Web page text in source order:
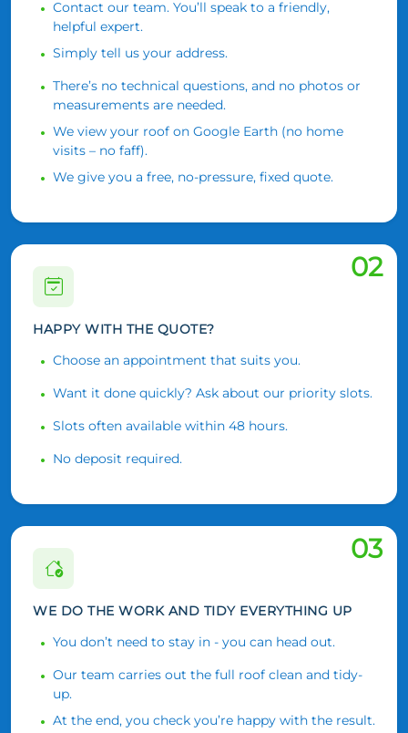
Contact our team. You’ll speak to a friendly,
helpful expert.
Simply tell us your address.
There’s no technical questions, and no photos or
measurements are needed.
We view your roof on Google Earth (no home
visits – no faff).
We give you a free, no-pressure, fixed quote.
02
HAPPY WITH THE QUOTE?
Choose an appointment that suits you.
Want it done quickly? Ask about our priority slots.
Slots often available within 48 hours.
No deposit required.
03
WE DO THE WORK AND TIDY EVERYTHING UP
You don’t need to stay in - you can head out.
Our team carries out the full roof clean and tidy-
up.
At the end, you check you’re happy with the result.